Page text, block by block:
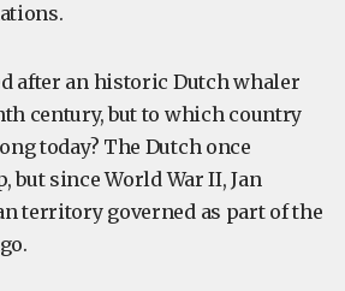
after an historic Dutch whaler
century, but to which country
today? The Dutch once
but since World War II, Jan
territory governed as part of the